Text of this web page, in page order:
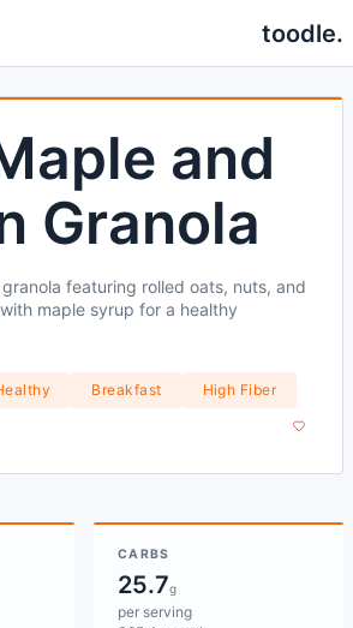
toodle.
and
Granola
featuring rolled oats, nuts, and
maple syrup for a healthy
Breakfast
High Fiber
CARBS
25.7g
per serving